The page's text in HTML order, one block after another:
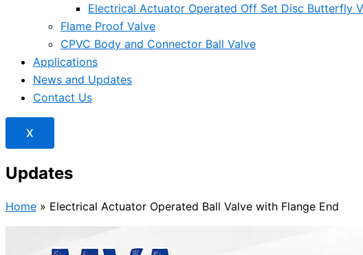
Electrical Actuator Operated Off Set Disc Butterfly
Flame Proof Valve
CPVC Body and Connector Ball Valve
Applications
News and Updates
Contact Us
X
Updates
Home » Electrical Actuator Operated Ball Valve with Flange End